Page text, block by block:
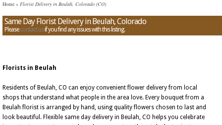
Home » Florist Delivery in Beulah, Colorado (CO)
Same Day Florist Delivery in Beulah, Colorado
Pleasecontact usif you find any issues with this listing.
Florists in Beulah
Residents of Beulah, CO can enjoy convenient flower delivery from local
shops that understand what people in the area love. Every bouquet from a
Beulah florist is arranged by hand, using quality flowers chosen to last and
look beautiful. Flexible same day delivery in Beulah, CO helps you celebrate